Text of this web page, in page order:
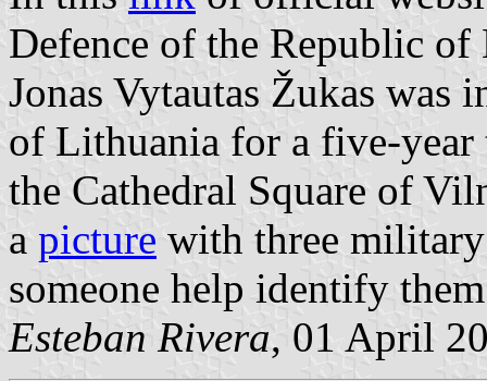
Defence of the Republic
Jonas Vytautas Žukas was
of Lithuania for a five-year
the Cathedral Square of
a picture with three
someone help identify
Esteban Rivera, 01 April